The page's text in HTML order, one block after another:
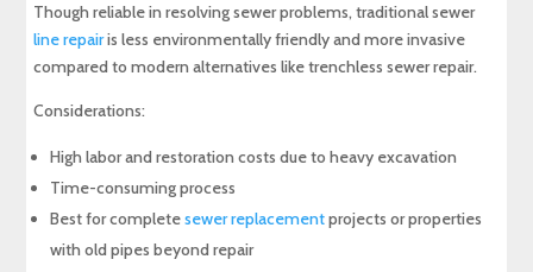
Though reliable in resolving sewer problems, traditional sewer
line repairis less environmentally friendly and more invasive
compared to modern alternatives like trenchless sewer repair.
Considerations:
High labor and restoration costs due to heavy excavation
Time-consuming process
Best for completesewer replacementprojects or properties
with old pipes beyond repair